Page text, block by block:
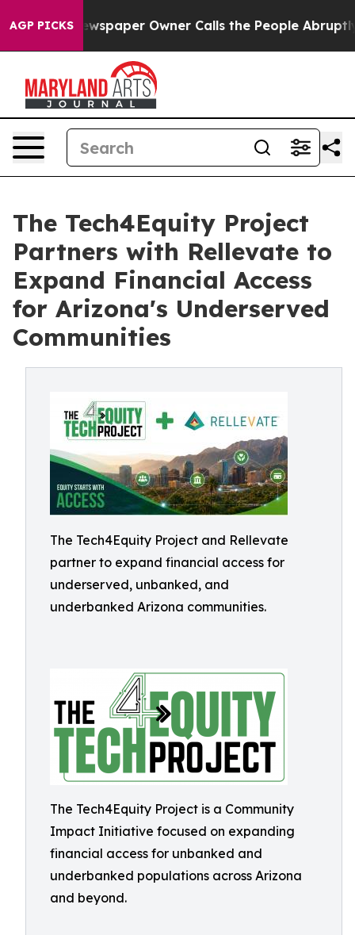
AGP PICKS
Newspaper Owner Calls the People Abruptly Laid
The Tech4Equity Project
Partners with Rellevate to
Expand Financial Access
for Arizona's Underserved
Communities
The Tech4Equity Project and Rellevate
partner to expand financial access for
underserved, unbanked, and
underbanked Arizona communities.
The Tech4Equity Project is a Community
Impact Initiative focused on expanding
financial access for unbanked and
underbanked populations across Arizona
and beyond.